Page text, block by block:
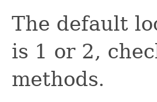
The default
is 1 or 2,
methods.